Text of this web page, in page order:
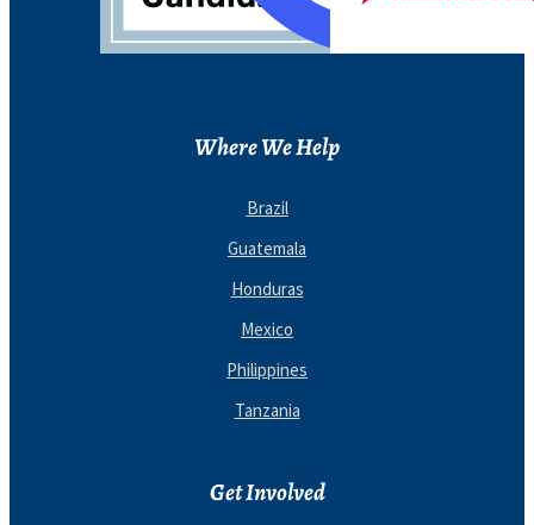
Where We Help
Brazil
Guatemala
Honduras
Mexico
Philippines
Tanzania
Get Involved